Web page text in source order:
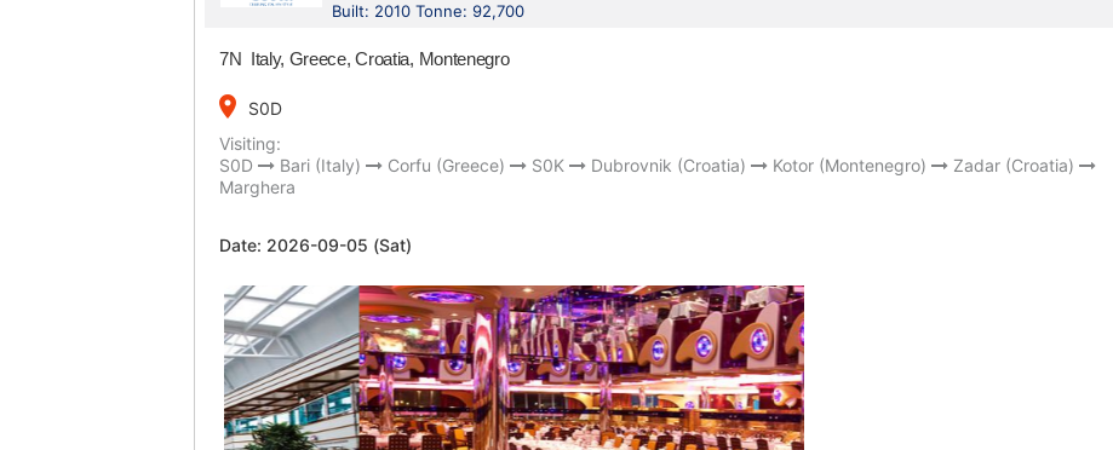
Built: 2010 Tonne: 92,700
7N Italy, Greece, Croatia, Montenegro
place
S0D
Visiting:
S0D
Bari (Italy) Corfu (Greece) S0K Dubrovnik (Croatia) Kotor (Montenegro)
Zadar (Croatia)
Marghera
Date: 2026-09-05 (Sat)